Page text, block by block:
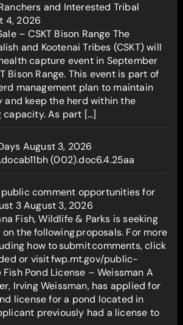
and Interested Tribal
4, 2026
– CSKT Bison Range The
and Kootenai Tribes (CSKT) will
capture event in September
Bison Range. This event is part of
management plan to maintain
keep the herd within the
capacity. As part […]
August 3, 2026
(002).doc6.4.25aa
public comment opportunities for
3 August 3, 2026
Fish, Wildlife & Parks is seeking
the following proposals. For more
how to submit comments, click
or visit fwp.mt.gov/public-
Pond License – Weissman A
Irving Weissman, has applied for
license for a pond located in
previously had a license to